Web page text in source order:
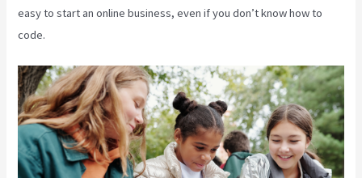
easy to start an online business, even if you don’t know how to
code.